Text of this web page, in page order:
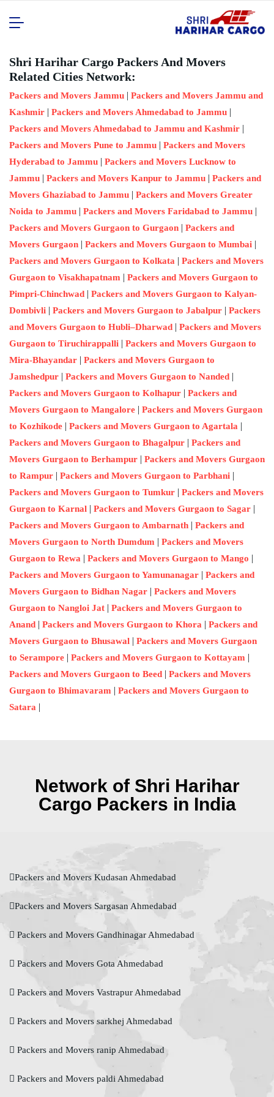
Shri Harihar Cargo Packers And Movers
Related Cities Network:
Packers and Movers Jammu | Packers and Movers Jammu and
Kashmir | Packers and Movers Ahmedabad to Jammu |
Packers and Movers Ahmedabad to Jammu and Kashmir |
Packers and Movers Pune to Jammu | Packers and Movers
Hyderabad to Jammu | Packers and Movers Lucknow to
Jammu | Packers and Movers Kanpur to Jammu | Packers and
Movers Ghaziabad to Jammu | Packers and Movers Greater
Noida to Jammu | Packers and Movers Faridabad to Jammu |
Packers and Movers Gurgaon to Gurgaon | Packers and
Movers Gurgaon | Packers and Movers Gurgaon to Mumbai |
Packers and Movers Gurgaon to Kolkata | Packers and Movers
Gurgaon to Visakhapatnam | Packers and Movers Gurgaon to
Pimpri-Chinchwad | Packers and Movers Gurgaon to Kalyan-
Dombivli | Packers and Movers Gurgaon to Jabalpur | Packers
and Movers Gurgaon to Hubli–Dharwad | Packers and Movers
Gurgaon to Tiruchirappalli | Packers and Movers Gurgaon to
Mira-Bhayandar | Packers and Movers Gurgaon to
Jamshedpur | Packers and Movers Gurgaon to Nanded |
Packers and Movers Gurgaon to Kolhapur | Packers and
Movers Gurgaon to Mangalore | Packers and Movers Gurgaon
to Kozhikode | Packers and Movers Gurgaon to Agartala |
Packers and Movers Gurgaon to Bhagalpur | Packers and
Movers Gurgaon to Berhampur | Packers and Movers Gurgaon
to Rampur | Packers and Movers Gurgaon to Parbhani |
Packers and Movers Gurgaon to Tumkur | Packers and Movers
Gurgaon to Karnal | Packers and Movers Gurgaon to Sagar |
Packers and Movers Gurgaon to Ambarnath | Packers and
Movers Gurgaon to North Dumdum | Packers and Movers
Gurgaon to Rewa | Packers and Movers Gurgaon to Mango |
Packers and Movers Gurgaon to Yamunanagar | Packers and
Movers Gurgaon to Bidhan Nagar | Packers and Movers
Gurgaon to Nangloi Jat | Packers and Movers Gurgaon to
Anand | Packers and Movers Gurgaon to Khora | Packers and
Movers Gurgaon to Bhusawal | Packers and Movers Gurgaon
to Serampore | Packers and Movers Gurgaon to Kottayam |
Packers and Movers Gurgaon to Beed | Packers and Movers
Gurgaon to Bhimavaram | Packers and Movers Gurgaon to
Satara |
Network of Shri Harihar
Cargo Packers in India
Packers and Movers Kudasan Ahmedabad
Packers and Movers Sargasan Ahmedabad
Packers and Movers Gandhinagar Ahmedabad
Packers and Movers Gota Ahmedabad
Packers and Movers Vastrapur Ahmedabad
Packers and Movers sarkhej Ahmedabad
Packers and Movers ranip Ahmedabad
Packers and Movers paldi Ahmedabad